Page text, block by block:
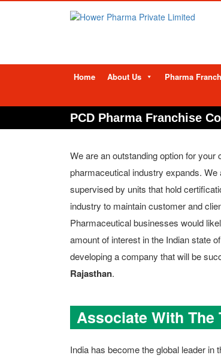
Home About Us Pharma
PCD Pharma Franchise
We are an outstanding option for
pharmaceutical industry expands.
supervised by units that hold
industry to maintain customer and
Pharmaceutical businesses would
amount of interest in the Indian state
developing a company that will be
Rajasthan.
Associate With The
India has become the global leader in